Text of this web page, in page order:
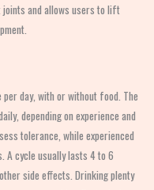
and allows users to lift
day, with or without food. The
depending on experience and
tolerance, while experienced
A cycle usually lasts 4 to 6
side effects. Drinking plenty